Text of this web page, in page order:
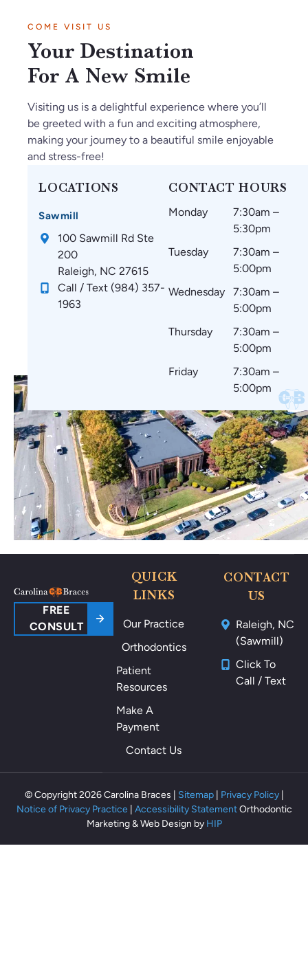
COME VISIT US
Your Destination
For A New Smile
Visiting us is a delightful experience where you’ll
be greeted with a fun and exciting atmosphere,
making your journey to a beautiful smile enjoyable
and stress-free!
LOCATIONS
Sawmill
100 Sawmill Rd Ste
200
Raleigh, NC 27615
Call / Text (984) 357-
1963
CONTACT HOURS
Monday
7:30am –
5:30pm
Tuesday
7:30am –
5:00pm
Wednesday
7:30am –
5:00pm
Thursday
7:30am –
5:00pm
Friday
7:30am –
5:00pm
FREE
CONSULT
QUICK
LINKS
Our Practice
Orthodontics
Patient
Resources
Make A
Payment
Contact Us
CONTACT
US
Raleigh, NC
(Sawmill)
Click To
Call / Text
© Copyright 2026 Carolina Braces | Sitemap| Privacy Policy|
Notice of Privacy Practice| Accessibility StatementOrthodontic
Marketing & Web Design by HIP